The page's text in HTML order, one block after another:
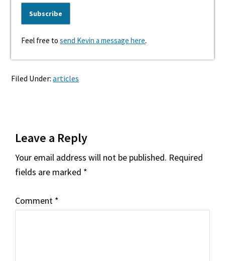
Feel free tosend Kevin a message here.
Filed Under:articles
Interactions
Leave a Reply
Your email address will not be published. Required
fields are marked *
Comment *